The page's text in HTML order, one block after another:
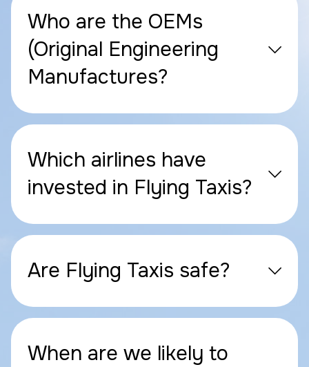
Who are the OEMs
(Original Engineering
Manufactures?
Which airlines have
invested in Flying Taxis?
Are Flying Taxis safe?
When are we likely to